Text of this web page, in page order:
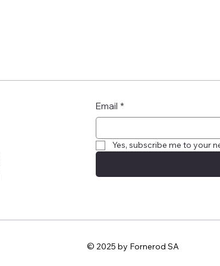
Email *
Yes, subscribe me to your
© 2025 by Fornerod SA